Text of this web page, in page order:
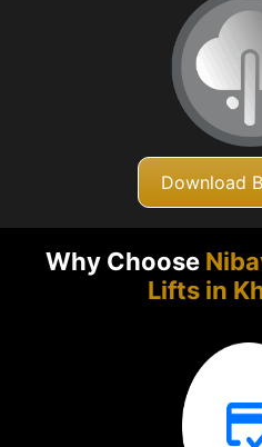
Download
Why Choose
Lifts in